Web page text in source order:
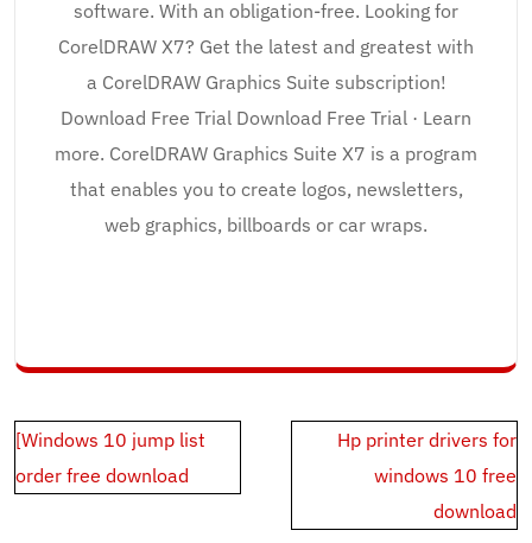
software. With an obligation-free. Looking for
CorelDRAW X7? Get the latest and greatest with
a CorelDRAW Graphics Suite subscription!
Download Free Trial Download Free Trial · Learn
more. CorelDRAW Graphics Suite X7 is a program
that enables you to create logos, newsletters,
web graphics, billboards or car wraps.
Post
navigation
[Windows 10 jump list
order free download
Hp printer drivers for
windows 10 free
download